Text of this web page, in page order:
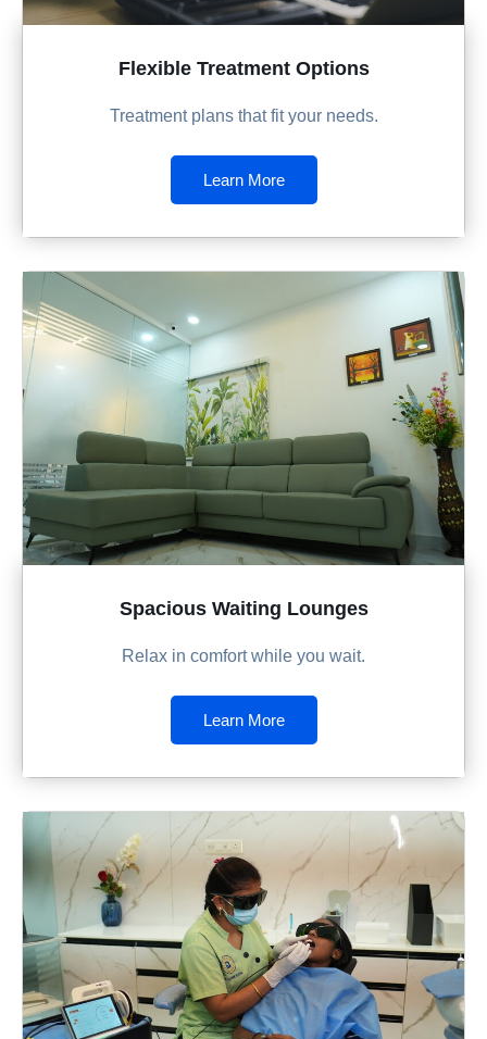
Flexible Treatment Options
Treatment plans that fit your needs.
Learn More
Spacious Waiting Lounges
Relax in comfort while you wait.
Learn More